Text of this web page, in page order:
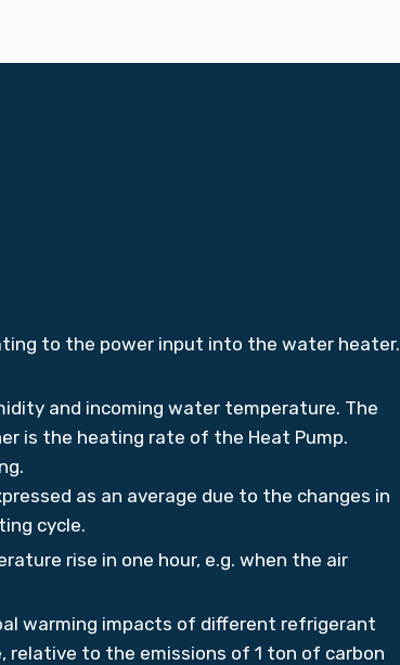
to the power input into the water heater.
and incoming water temperature. The
is the heating rate of the Heat Pump.
as an average due to the changes in
cycle.
rise in one hour, e.g. when the air
warming impacts of different refrigerant
relative to the emissions of 1 ton of carbon